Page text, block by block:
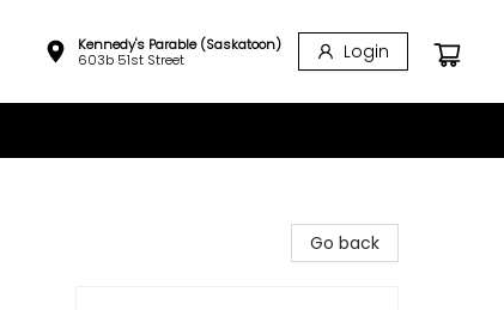
Kennedy's Parable (Saskatoon)
603b 51st Street
Login
Go back